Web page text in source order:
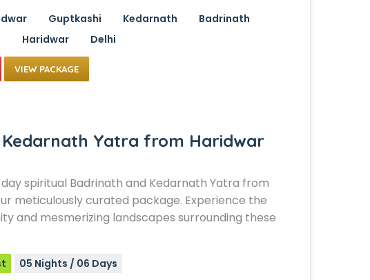
Guptkashi Kedarnath
Badrinath
Haridwar Delhi
VIEW PACKAGE
Yatra from Haridwar
spiritual Badrinath and Kedarnath Yatra from
meticulously curated package. Experience the
and mesmerizing landscapes surrounding these
05 Nights / 06 Days